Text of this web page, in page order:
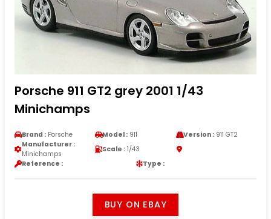
Porsche 911 GT2 grey 2001 1/43
Minichamps
Brand : Porsche Model : 911 Version :911 GT2
Manufacturer :
Minichamps
Scale : 1/43
Reference :
Type :
BUY ON EBAY